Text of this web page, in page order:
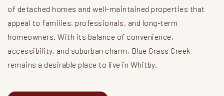
of detached homes and well-maintained properties that
appeal to families, professionals, and long-term
homeowners. With its balance of convenience,
accessibility, and suburban charm, Blue Grass Creek
remains a desirable place to live in Whitby.